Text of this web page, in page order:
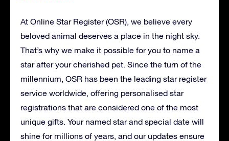
At Online Star Register (OSR), we believe every
beloved animal deserves a place in the night sky.
That’s why we make it possible for you to name a
star after your cherished pet. Since the turn of the
millennium, OSR has been the leading star register
service worldwide, offering personalised star
registrations that are considered one of the most
unique gifts. Your named star and special date will
shine for millions of years, and our updates ensure